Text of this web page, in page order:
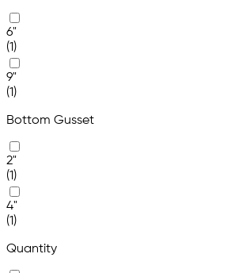
6"
(1)
9"
(1)
Bottom Gusset
2"
(1)
4"
(1)
Quantity